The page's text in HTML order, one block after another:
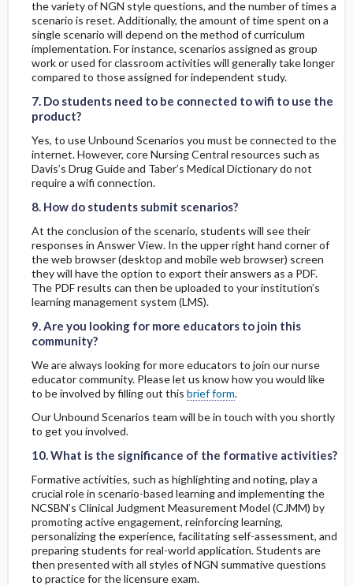
the variety of NGN style questions, and the number of times a
scenario is reset. Additionally, the amount of time spent on a
single scenario will depend on the method of curriculum
implementation. For instance, scenarios assigned as group
work or used for classroom activities will generally take longer
compared to those assigned for independent study.
7. Do students need to be connected to wifi to use the product?
7. Do students need to be connected to wifi to use the product?
7. Do students need to be connected to wifi to use the
product?
Yes, to use Unbound Scenarios you must be connected to the
internet. However, core Nursing Central resources such as
Davis’s Drug Guide and Taber’s Medical Dictionary do not
require a wifi connection.
8. How do students submit scenarios?
8. How do students submit scenarios?
8. How do students submit scenarios?
At the conclusion of the scenario, students will see their
responses in Answer View. In the upper right hand corner of
the web browser (desktop and mobile web browser) screen
they will have the option to export their answers as a PDF.
The PDF results can then be uploaded to your institution’s
learning management system (LMS).
9. Are you looking for more educators to join this community?
9. Are you looking for more educators to join this community?
9. Are you looking for more educators to join this
community?
We are always looking for more educators to join our nurse
educator community. Please let us know how you would like
to be involved by filling out this brief form.
Our Unbound Scenarios team will be in touch with you shortly
to get you involved.
10. What is the significance of the formative activities?
10. What is the significance of the formative activities?
10. What is the significance of the formative activities?
Formative activities, such as highlighting and noting, play a
crucial role in scenario-based learning and implementing the
NCSBN’s Clinical Judgment Measurement Model (CJMM) by
promoting active engagement, reinforcing learning,
personalizing the experience, facilitating self-assessment, and
preparing students for real-world application. Students are
then presented with all styles of NGN summative questions
to practice for the licensure exam.